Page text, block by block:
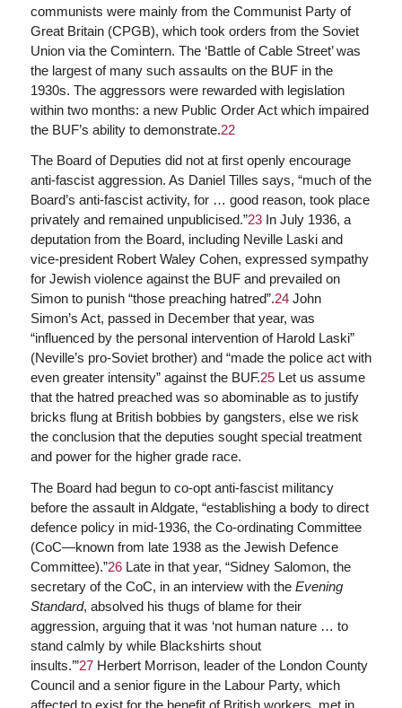
communists were mainly from the Communist Party of
Great Britain (CPGB), which took orders from the Soviet
Union via the Comintern. The ‘Battle of Cable Street’ was
the largest of many such assaults on the BUF in the
1930s. The aggressors were rewarded with legislation
within two months: a new Public Order Act which impaired
the BUF’s ability to demonstrate.22
The Board of Deputies did not at first openly encourage
anti-fascist aggression. As Daniel Tilles says, “much of the
Board’s anti-fascist activity, for … good reason, took place
privately and remained unpublicised.”23In July 1936, a
deputation from the Board, including Neville Laski and
vice-president Robert Waley Cohen, expressed sympathy
for Jewish violence against the BUF and prevailed on
Simon to punish “those preaching hatred”.24John
Simon’s Act, passed in December that year, was
“influenced by the personal intervention of Harold Laski”
(Neville’s pro-Soviet brother) and “made the police act with
even greater intensity” against the BUF.25Let us assume
that the hatred preached was so abominable as to justify
bricks flung at British bobbies by gangsters, else we risk
the conclusion that the deputies sought special treatment
and power for the higher grade race.
The Board had begun to co-opt anti-fascist militancy
before the assault in Aldgate, “establishing a body to direct
defence policy in mid-1936, the Co-ordinating Committee
(CoC—known from late 1938 as the Jewish Defence
Committee).”26Late in that year, “Sidney Salomon, the
secretary of the CoC, in an interview with the Evening
Standard, absolved his thugs of blame for their
aggression, arguing that it was ‘not human nature … to
stand calmly by while Blackshirts shout
insults.’”27Herbert Morrison, leader of the London County
Council and a senior figure in the Labour Party, which
affected to exist for the benefit of British workers, met in